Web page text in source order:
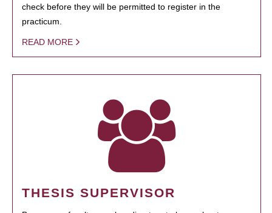
check before they will be permitted to register in the
practicum.
READ MORE
THESIS SUPERVISOR